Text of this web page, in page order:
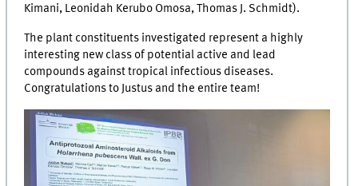
Kimani, Leonidah Kerubo Omosa, Thomas J. Schmidt).
The plant constituents investigated represent a highly
interesting new class of potential active and lead
compounds against tropical infectious diseases.
Congratulations to Justus and the entire team!